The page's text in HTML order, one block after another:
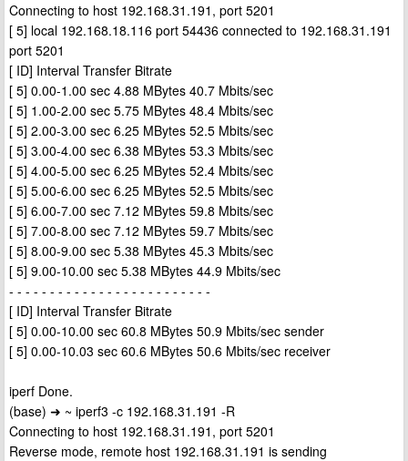
Connecting to host 192.168.31.191, port 5201
[ 5] local 192.168.18.116 port 54436 connected to 192.168.31.191
port 5201
[ ID] Interval Transfer Bitrate
[ 5] 0.00-1.00 sec 4.88 MBytes 40.7 Mbits/sec
[ 5] 1.00-2.00 sec 5.75 MBytes 48.4 Mbits/sec
[ 5] 2.00-3.00 sec 6.25 MBytes 52.5 Mbits/sec
[ 5] 3.00-4.00 sec 6.38 MBytes 53.3 Mbits/sec
[ 5] 4.00-5.00 sec 6.25 MBytes 52.4 Mbits/sec
[ 5] 5.00-6.00 sec 6.25 MBytes 52.5 Mbits/sec
[ 5] 6.00-7.00 sec 7.12 MBytes 59.8 Mbits/sec
[ 5] 7.00-8.00 sec 7.12 MBytes 59.7 Mbits/sec
[ 5] 8.00-9.00 sec 5.38 MBytes 45.3 Mbits/sec
[ 5] 9.00-10.00 sec 5.38 MBytes 44.9 Mbits/sec
- - - - - - - - - - - - - - - - - - - - - - - - -
[ ID] Interval Transfer Bitrate
[ 5] 0.00-10.00 sec 60.8 MBytes 50.9 Mbits/sec sender
[ 5] 0.00-10.03 sec 60.6 MBytes 50.6 Mbits/sec receiver
iperf Done.
(base) ➜ ~ iperf3 -c 192.168.31.191 -R
Connecting to host 192.168.31.191, port 5201
Reverse mode, remote host 192.168.31.191 is sending